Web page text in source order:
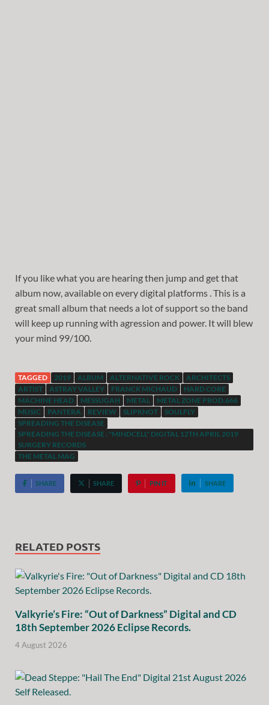
If you like what you are hearing then jump and get that
album now, available on every digital platforms . This is a
great small album that needs a lot of support so the band
will keep up running with agression and power. It will blew
your mind 99/100.
TAGGED 2019 ALBUM ALTERNATIVE ROCK
ARCHITECTS
ARTIST
ASTRAY VALLEY FRANCK MICHAUD
HARD CORE
MACHINE HEAD
MESSUGAH METAL
METAL ZONE PROD.666
MUSIC
PANTERA REVIEW SLIPKNOT
SOULFLY
SPREADING THE DISEASE
SPREADING THE DISEASE : "MINDCELL" DIGITAL 12TH APRIL 2019
SURGERY RECORDS
THE METAL MAG
SHARE SHARE PIN IT SHARE
RELATED POSTS
Valkyrie’s Fire: “Out of Darkness” Digital and CD
18th September 2026 Eclipse Records.
4 August 2026